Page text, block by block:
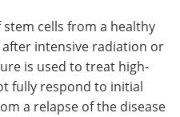
cells from a healthy
intensive radiation or
is used to treat high-
fully respond to initial
a relapse of the disease